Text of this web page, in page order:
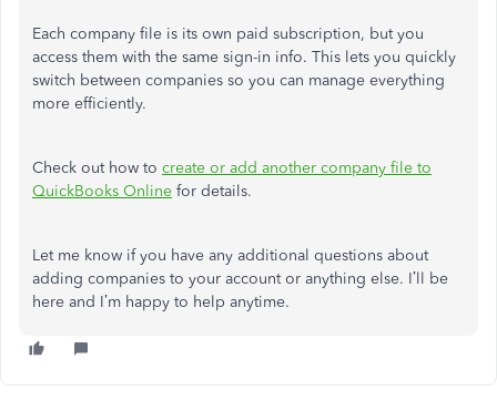
Each company file is its own paid subscription, but you
access them with the same sign-in info. This lets you quickly
switch between companies so you can manage everything
more efficiently.
Check out how to create or add another company file to
QuickBooks Online for details.
Let me know if you have any additional questions about
adding companies to your account or anything else. I’ll be
here and I’m happy to help anytime.